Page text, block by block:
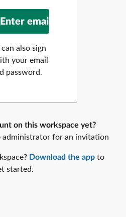
can also sign
your email
password.
on this workspace yet?
administrator for an invitation
Download the app to
started.